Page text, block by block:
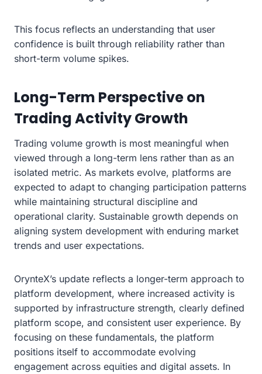
This focus reflects an understanding that user
confidence is built through reliability rather than
short-term volume spikes.
Long-Term Perspective on
Trading Activity Growth
Trading volume growth is most meaningful when
viewed through a long-term lens rather than as an
isolated metric. As markets evolve, platforms are
expected to adapt to changing participation patterns
while maintaining structural discipline and
operational clarity. Sustainable growth depends on
aligning system development with enduring market
trends and user expectations.
OrynteX’s update reflects a longer-term approach to
platform development, where increased activity is
supported by infrastructure strength, clearly defined
platform scope, and consistent user experience. By
focusing on these fundamentals, the platform
positions itself to accommodate evolving
engagement across equities and digital assets. In